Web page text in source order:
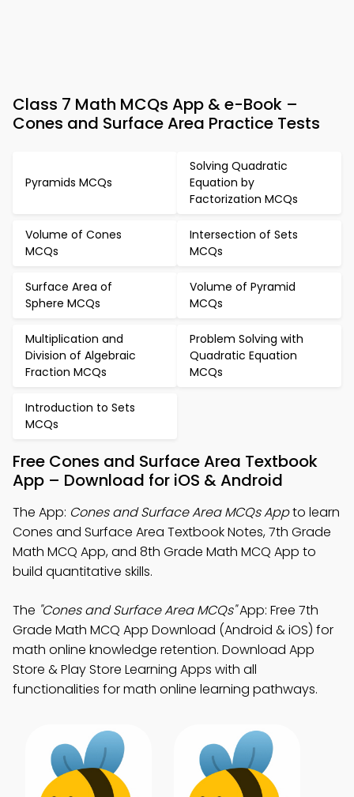
Class 7 Math MCQs App & e-Book –
Cones and Surface Area Practice Tests
Pyramids MCQs
Solving Quadratic
Equation by
Factorization MCQs
Volume of Cones
MCQs
Intersection of Sets
MCQs
Surface Area of
Sphere MCQs
Volume of Pyramid
MCQs
Multiplication and
Division of Algebraic
Fraction MCQs
Problem Solving with
Quadratic Equation
MCQs
Introduction to Sets
MCQs
Free Cones and Surface Area Textbook
App – Download for iOS & Android
The App: Cones and Surface Area MCQs Appto learn
Cones and Surface Area Textbook Notes, 7th Grade
Math MCQ App, and 8th Grade Math MCQ App to
build quantitative skills.
The "Cones and Surface Area MCQs"App: Free 7th
Grade Math MCQ App Download (Android & iOS) for
math online knowledge retention. Download App
Store & Play Store Learning Apps with all
functionalities for math online learning pathways.